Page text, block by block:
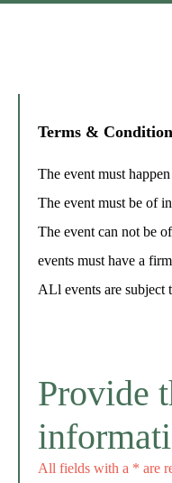
Terms &
The event must
The event must be of
The event can not be
events must have a
ALl events are subject
Provide
All fields with a * are